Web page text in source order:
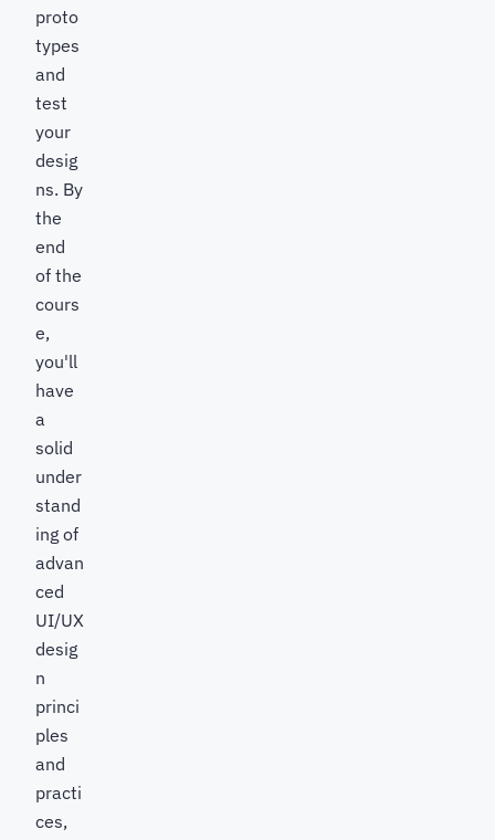
proto
types
and
test
your
desig
ns. By
the
end
of the
cours
e,
you'll
have
a
solid
under
stand
ing of
advan
ced
UI/UX
desig
n
princi
ples
and
practi
ces,